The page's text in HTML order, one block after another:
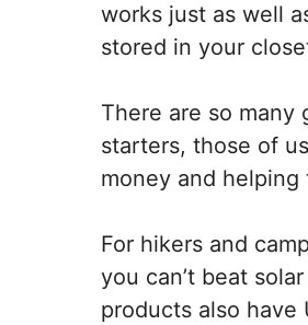
works just as well
stored in your
There are so many
starters, those of
money and
For hikers and
you can’t beat
products also have